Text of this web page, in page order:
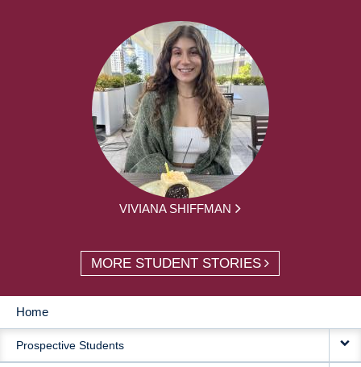
VIVIANA SHIFFMAN
MORE STUDENT STORIES
MAIN
NAVIGATION
Home
Prospective Students